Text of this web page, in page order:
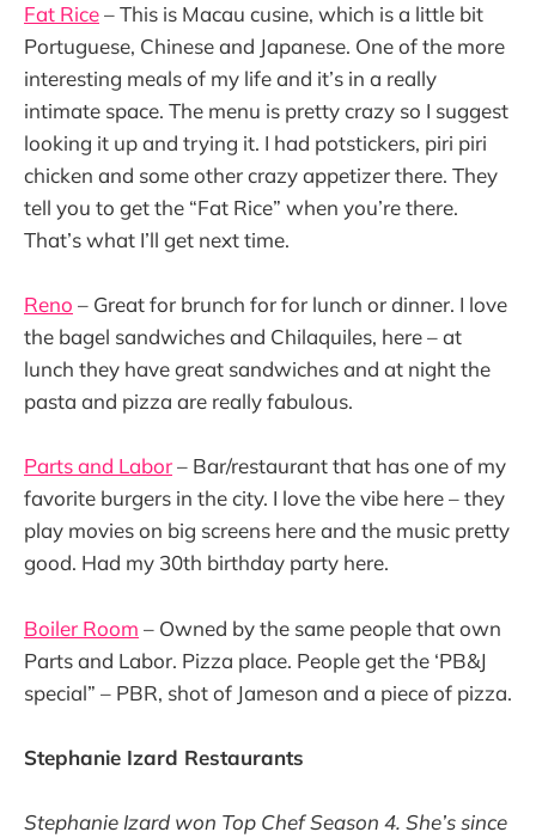
Fat Rice– This is Macau cusine, which is a little bit
Portuguese, Chinese and Japanese. One of the more
interesting meals of my life and it’s in a really
intimate space. The menu is pretty crazy so I suggest
looking it up and trying it. I had potstickers, piri piri
chicken and some other crazy appetizer there. They
tell you to get the “Fat Rice” when you’re there.
That’s what I’ll get next time.
Reno – Great for brunch for for lunch or dinner. I love
the bagel sandwiches and Chilaquiles, here – at
lunch they have great sandwiches and at night the
pasta and pizza are really fabulous.
Parts and Labor– Bar/restaurant that has one of my
favorite burgers in the city. I love the vibe here – they
play movies on big screens here and the music pretty
good. Had my 30th birthday party here.
Boiler Room – Owned by the same people that own
Parts and Labor. Pizza place. People get the ‘PB&J
special” – PBR, shot of Jameson and a piece of pizza.
Stephanie Izard Restaurants
Stephanie Izard won Top Chef Season 4. She’s since